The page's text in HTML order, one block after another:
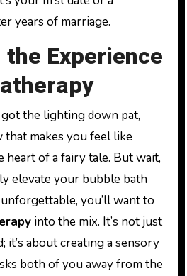
years of marriage.
the Experience
got the lighting down pat,
makes you feel like
heart of a fairy tale. But wait,
elevate your bubble bath
you’ll want to
into the mix. It’s not just
it’s about creating a sensory
both of you away from the